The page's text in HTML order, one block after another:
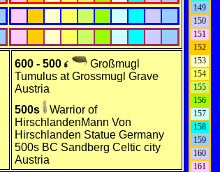
600 - 500
Großmugl
Tumulus at Grossmugl Grave
Austria
500s
Warrior of
HirschlandenMann Von
Hirschlanden Statue Germany
500s BC Sandberg Celtic city
Austria
149
150
151
152
153
154
155
156
157
158
159
160
161